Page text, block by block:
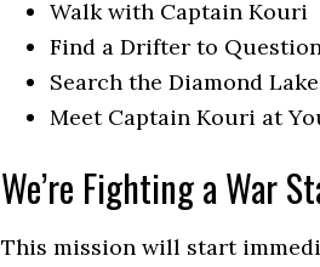
Walk with Captain Kouri
Find a Drifter to
Search the Diamond
Meet Captain Kouri at
We’re Fighting a War
This mission will start